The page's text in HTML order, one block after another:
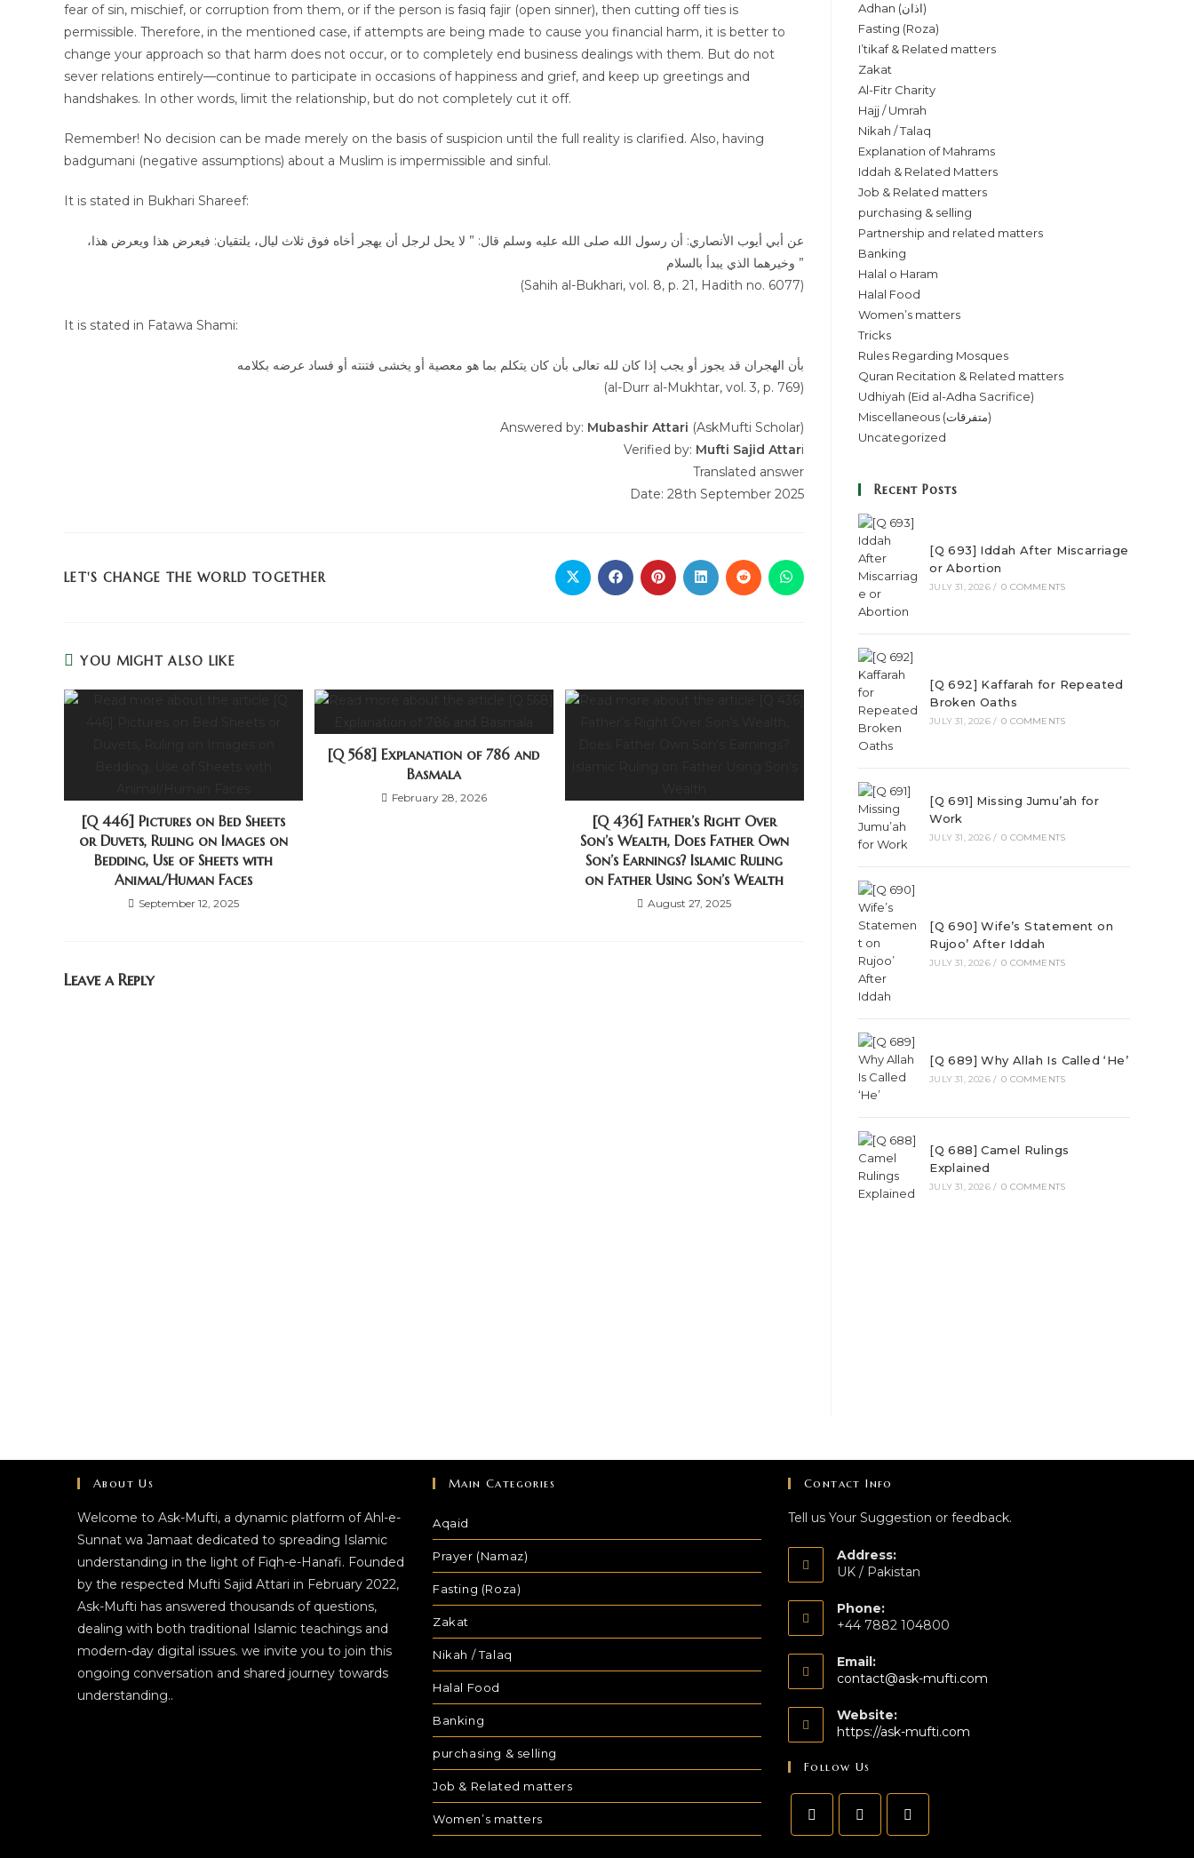
fear of sin, mischief, or corruption from them, or if the person is fasiq fajir (open sinner), then cutting off ties is
permissible. Therefore, in the mentioned case, if attempts are being made to cause you financial harm, it is better to
change your approach so that harm does not occur, or to completely end business dealings with them. But do not
sever relations entirely—continue to participate in occasions of happiness and grief, and keep up greetings and
handshakes. In other words, limit the relationship, but do not completely cut it off.
Remember! No decision can be made merely on the basis of suspicion until the full reality is clarified. Also, having
badgumani (negative assumptions) about a Muslim is impermissible and sinful.
It is stated in Bukhari Shareef:
عن أبي أيوب الأنصاري: أن رسول الله صلى الله عليه وسلم قال: ” لا يحل لرجل أن يهجر أخاه فوق ثلاث ليال، يلتقيان: فيعرض هذا ويعرض هذا،
وخيرهما الذي يبدأ بالسلام ”
(Sahih al-Bukhari, vol. 8, p. 21, Hadith no. 6077)
It is stated in Fatawa Shami:
بأن الهجران قد يجوز أو يجب إذا كان لله تعالى بأن كان يتكلم بما هو معصية أو يخشى فتنته أو فساد عرضه بكلامه
(al-Durr al-Mukhtar, vol. 3, p. 769)
Answered by: Mubashir Attari (AskMufti Scholar)
Verified by: Mufti Sajid Attari
Translated answer
Date: 28th September 2025
LET'S CHANGE THE WORLD TOGETHER
YOU MIGHT ALSO LIKE
[Q 446] Pictures on Bed Sheets
or Duvets, Ruling on Images on
Bedding, Use of Sheets with
Animal/Human Faces
September 12, 2025
[Q 568] Explanation of 786 and
Basmala
February 28, 2026
[Q 436] Father’s Right Over
Son’s Wealth, Does Father Own
Son’s Earnings? Islamic Ruling
on Father Using Son’s Wealth
August 27, 2025
Leave a Reply
Adhan (اذان)
Fasting (Roza)
I’tikaf & Related matters
Zakat
Al-Fitr Charity
Hajj / Umrah
Nikah / Talaq
Explanation of Mahrams
Iddah & Related Matters
Job & Related matters
purchasing & selling
Partnership and related matters
Banking
Halal o Haram
Halal Food
Women’s matters
Tricks
Rules Regarding Mosques
Quran Recitation & Related matters
Udhiyah (Eid al-Adha Sacrifice)
Miscellaneous (متفرقات)
Uncategorized
Recent Posts
[Q 693] Iddah After Miscarriage
or Abortion
JULY 31, 2026 / 0 COMMENTS
[Q 692] Kaffarah for Repeated
Broken Oaths
JULY 31, 2026 / 0 COMMENTS
[Q 691] Missing Jumu’ah for
Work
JULY 31, 2026 / 0 COMMENTS
[Q 690] Wife’s Statement on
Rujoo’ After Iddah
JULY 31, 2026 / 0 COMMENTS
[Q 689] Why Allah Is Called ‘He’
JULY 31, 2026 / 0 COMMENTS
[Q 688] Camel Rulings
Explained
JULY 31, 2026 / 0 COMMENTS
About Us
Welcome to Ask-Mufti, a dynamic platform of Ahl-e-
Sunnat wa Jamaat dedicated to spreading Islamic
understanding in the light of Fiqh-e-Hanafi. Founded
by the respected Mufti Sajid Attari in February 2022,
Ask-Mufti has answered thousands of questions,
dealing with both traditional Islamic teachings and
modern-day digital issues. we invite you to join this
ongoing conversation and shared journey towards
understanding..
Main Categories
Aqaid
Prayer (Namaz)
Fasting (Roza)
Zakat
Nikah / Talaq
Halal Food
Banking
purchasing & selling
Job & Related matters
Women’s matters
Contact Info
Tell us Your Suggestion or feedback.
Address:
UK / Pakistan
Phone:
+44 7882 104800
Email:
contact@ask-mufti.com
Website:
https://ask-mufti.com
Follow Us